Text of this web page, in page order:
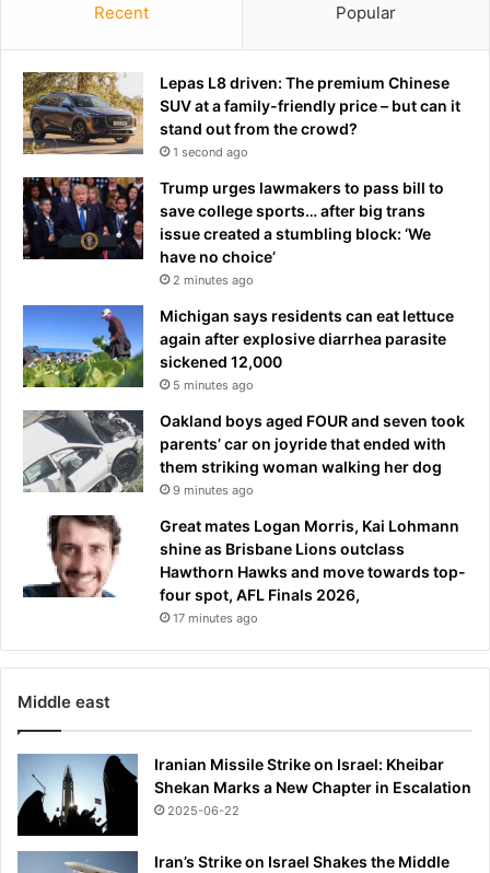
Recent Popular
Lepas L8 driven: The premium Chinese
SUV at a family-friendly price – but can it
stand out from the crowd?
1 second ago
Trump urges lawmakers to pass bill to
save college sports… after big trans
issue created a stumbling block: ‘We
have no choice’
2 minutes ago
Michigan says residents can eat lettuce
again after explosive diarrhea parasite
sickened 12,000
5 minutes ago
Oakland boys aged FOUR and seven took
parents’ car on joyride that ended with
them striking woman walking her dog
9 minutes ago
Great mates Logan Morris, Kai Lohmann
shine as Brisbane Lions outclass
Hawthorn Hawks and move towards top-
four spot, AFL Finals 2026,
17 minutes ago
Middle east
Iranian Missile Strike on Israel: Kheibar
Shekan Marks a New Chapter in Escalation
2025-06-22
Iran’s Strike on Israel Shakes the Middle